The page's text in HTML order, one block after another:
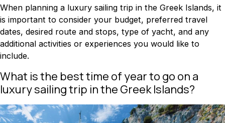
When planning a luxury sailing trip in the Greek Islands, it
is important to consider your budget, preferred travel
dates, desired route and stops, type of yacht, and any
additional activities or experiences you would like to
include.
What is the best time of year to go on a
luxury sailing trip in the Greek Islands?